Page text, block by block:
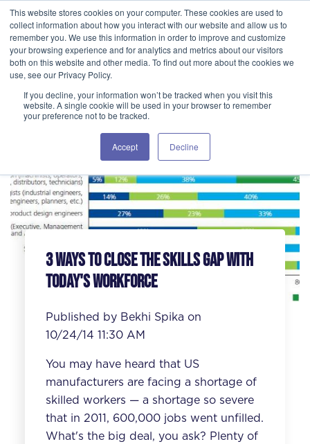
This website stores cookies on your computer. These cookies are used to
collect information about how you interact with our website and allow us to
remember you. We use this information in order to improve and customize
your browsing experience and for analytics and metrics about our visitors
both on this website and other media. To find out more about the cookies we
use, see our Privacy Policy.
If you decline, your information won’t be tracked when you visit this
website. A single cookie will be used in your browser to remember
your preference not to be tracked.
Accept Decline
GET IN TOUCH 406.535.5678
3 Ways to Close the Skills Gap with
Today's Workforce
Published by Bekhi Spika on
10/24/14 11:30 AM
You may have heard that US
manufacturers are facing a shortage of
skilled workers — a shortage so severe
that in 2011, 600,000 jobs went unfilled.
What's the big deal, you ask? Plenty of